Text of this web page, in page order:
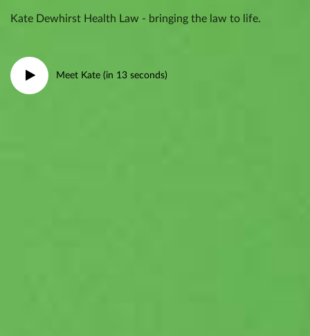
Kate Dewhirst Health Law - bringing the law to life.
Meet Kate (in 13 seconds)